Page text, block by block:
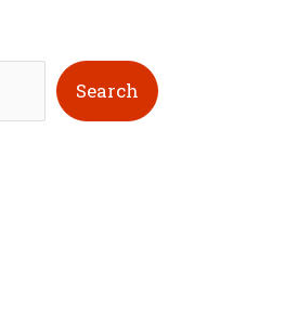
Search